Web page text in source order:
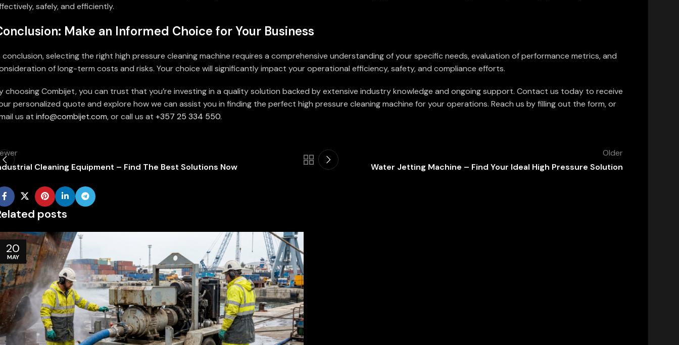
safely, and efficiently.
Make an Informed Choice for Your Business
conclusion, selecting the right high pressure cleaning machine requires a comprehensive understanding of your specific needs, evaluation of performance metrics, and
of long-term costs and risks. Your choice will significantly impact your operational efficiency, safety, and compliance efforts.
choosing Combijet, you can trust that you’re investing in a quality solution backed by extensive industry knowledge and ongoing support. Contact us today to receive
personalized quote and explore how we can assist you in finding the perfect high pressure cleaning machine for your operations. Reach us by filling out the form, or
us atinfo@combijet.com, or call us at+357 25 334 550.
Cleaning Equipment – Find The Best Solutions Now
Older
Water Jetting Machine – Find Your Ideal High Pressure Solution
posts
20
MAY